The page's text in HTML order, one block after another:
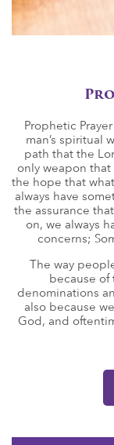
Prophetic
man’s spiritual
path that the
only weapon that
the hope that
always have
the assurance
on, we always
concerns;
The way
because of
denominations
also because
God, and